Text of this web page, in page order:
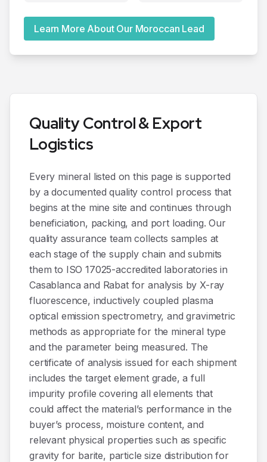
Learn More About Our Moroccan Lead
Quality Control & Export
Logistics
Every mineral listed on this page is supported
by a documented quality control process that
begins at the mine site and continues through
beneficiation, packing, and port loading. Our
quality assurance team collects samples at
each stage of the supply chain and submits
them to ISO 17025-accredited laboratories in
Casablanca and Rabat for analysis by X-ray
fluorescence, inductively coupled plasma
optical emission spectrometry, and gravimetric
methods as appropriate for the mineral type
and the parameter being measured. The
certificate of analysis issued for each shipment
includes the target element grade, a full
impurity profile covering all elements that
could affect the material’s performance in the
buyer’s process, moisture content, and
relevant physical properties such as specific
gravity for barite, particle size distribution for